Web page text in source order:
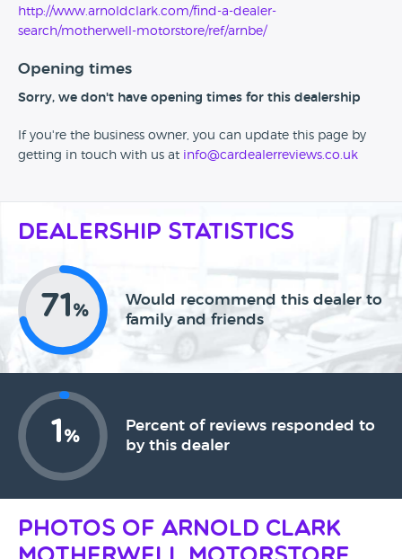
http://www.arnoldclark.com/find-a-dealer-
search/motherwell-motorstore/ref/arnbe/
Opening times
Sorry, we don't have opening times for this dealership
If you're the business owner, you can update this page by
getting in touch with us at info@cardealerreviews.co.uk
Dealership Statistics
71 %
Would recommend this dealer to
family and friends
1 %
Percent of reviews responded to
by this dealer
Photos of Arnold Clark